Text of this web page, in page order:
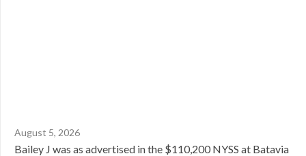
August 5, 2026
Bailey J was as advertised in the $110,200 NYSS at Batavia